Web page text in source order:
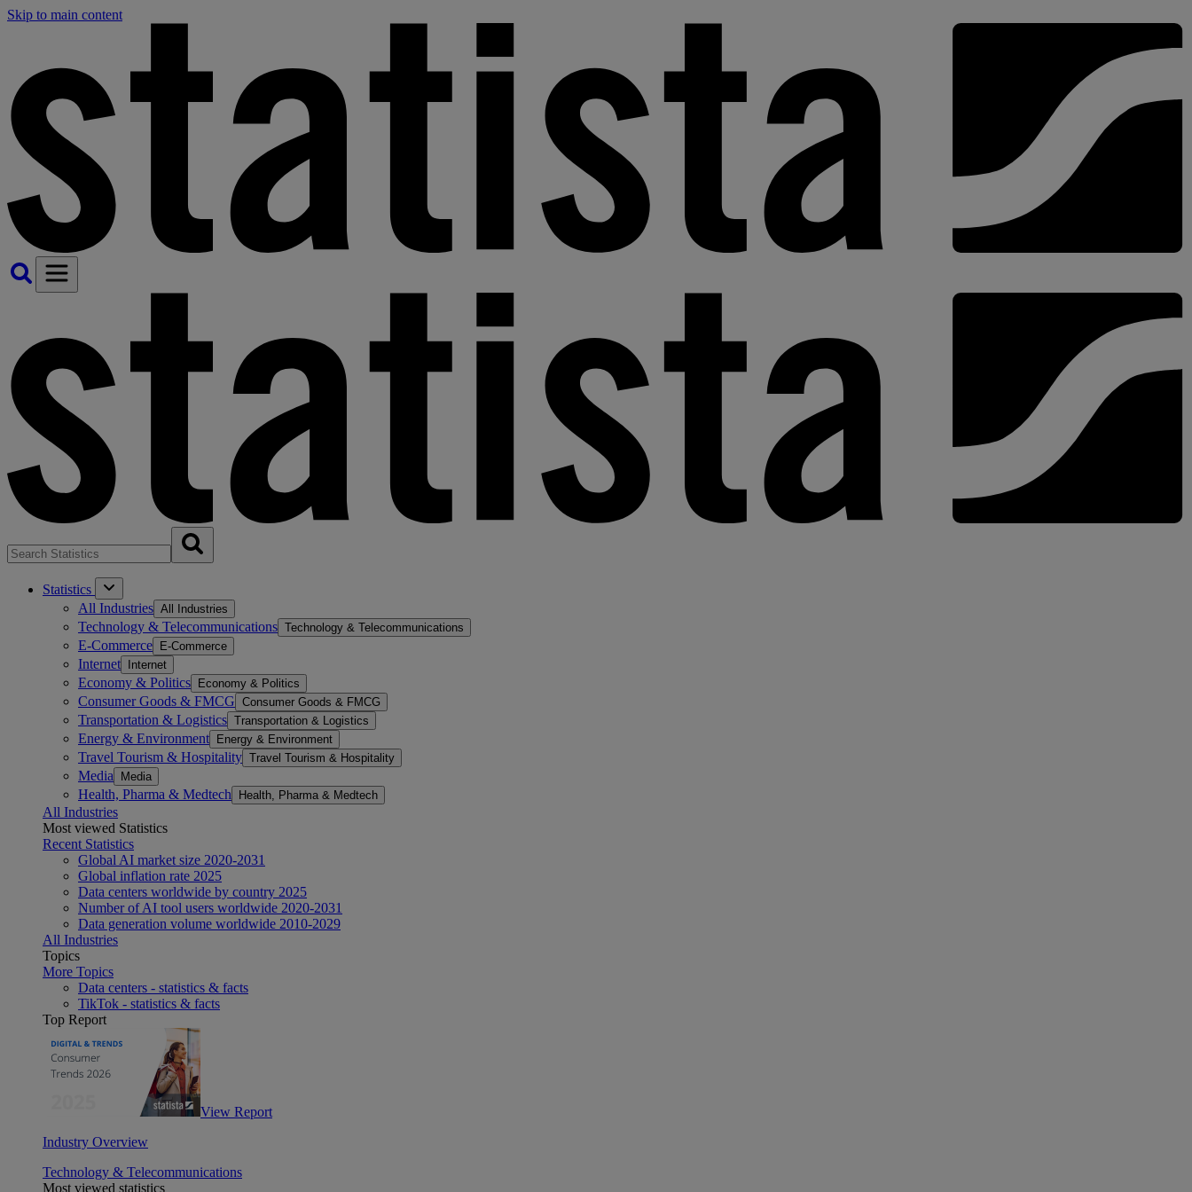
Skip to main content
Statistics
All Industries All Industries
Technology & Telecommunications Technology & Telecommunications
E-Commerce E-Commerce
Internet Internet
Economy & Politics Economy & Politics
Consumer Goods & FMCG Consumer Goods & FMCG
Transportation & Logistics Transportation & Logistics
Energy & Environment Energy & Environment
Travel Tourism & Hospitality Travel Tourism & Hospitality
Media Media
Health, Pharma & Medtech Health, Pharma & Medtech
All Industries
Most viewed Statistics
Recent Statistics
Global AI market size 2020-2031
Global inflation rate 2025
Data centers worldwide by country 2025
Number of AI tool users worldwide 2020-2031
Data generation volume worldwide 2010-2029
All Industries
Topics
More Topics
Data centers - statistics & facts
TikTok - statistics & facts
Top Report
View Report
Industry Overview
Technology & Telecommunications
Most viewed statistics